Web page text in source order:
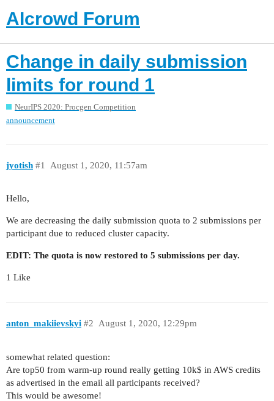
AIcrowd Forum
Change in daily submission
limits for round 1
NeurIPS 2020: Procgen Competition
announcement
jyotish August 1, 2020, 11:57am
#1
Hello,
We are decreasing the daily submission quota to 2 submissions per
participant due to reduced cluster capacity.
EDIT: The quota is now restored to 5 submissions per day.
1 Like
anton_makiievskyi August 1, 2020, 12:29pm
#2
somewhat related question:
Are top50 from warm-up round really getting 10k$ in AWS credits
as advertised in the email all participants received?
This would be awesome!